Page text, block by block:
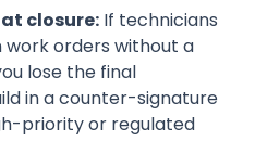
closure: If technicians
orders without a
lose the final
in a counter-signature
priority or regulated